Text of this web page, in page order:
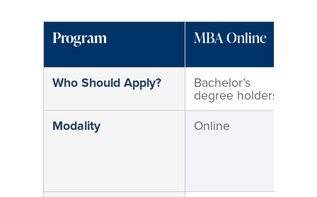
Program MBA Online
Who Should Apply? Bachelor’s
degree holders
Modality
Online